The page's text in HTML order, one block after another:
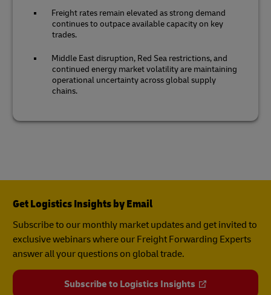
Freight rates remain elevated as strong demand
continues to outpace available capacity on key
trades.
Middle East disruption, Red Sea restrictions, and
continued energy market volatility are maintaining
operational uncertainty across global supply
chains.
Get Logistics Insights by Email
Subscribe to our monthly market updates and get invited to
exclusive webinars where our Freight Forwarding Experts
answer all your questions on global trade.
Subscribe to Logistics Insights